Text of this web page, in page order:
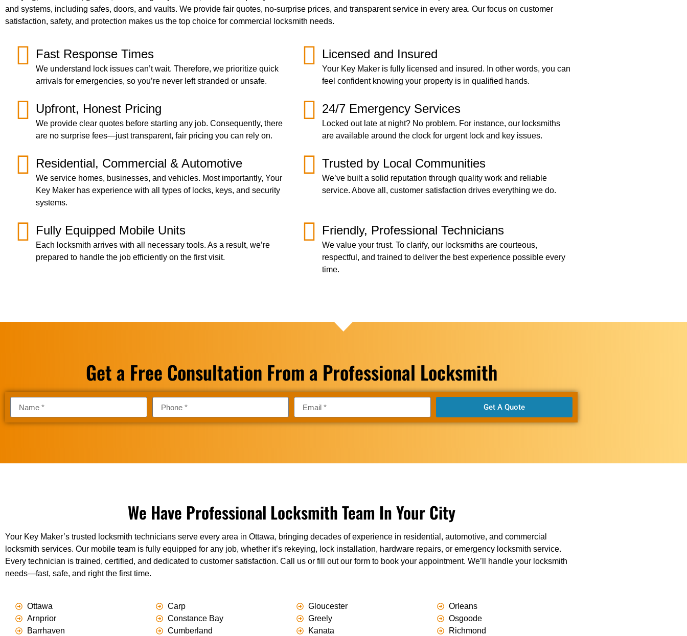
and systems, including safes, doors, and vaults. We provide fair quotes, no-surprise prices, and transparent service in every area. Our focus on customer
satisfaction, safety, and protection makes us the top choice for commercial locksmith needs.
Fast Response Times
We understand lock issues can’t wait. Therefore, we prioritize quick
arrivals for emergencies, so you’re never left stranded or unsafe.
Licensed and Insured
Your Key Maker is fully licensed and insured. In other words, you can
feel confident knowing your property is in qualified hands.
Upfront, Honest Pricing
We provide clear quotes before starting any job. Consequently, there
are no surprise fees—just transparent, fair pricing you can rely on.
24/7 Emergency Services
Locked out late at night? No problem. For instance, our locksmiths
are available around the clock for urgent lock and key issues.
Residential, Commercial & Automotive
We service homes, businesses, and vehicles. Most importantly, Your
Key Maker has experience with all types of locks, keys, and security
systems.
Trusted by Local Communities
We’ve built a solid reputation through quality work and reliable
service. Above all, customer satisfaction drives everything we do.
Fully Equipped Mobile Units
Each locksmith arrives with all necessary tools. As a result, we’re
prepared to handle the job efficiently on the first visit.
Friendly, Professional Technicians
We value your trust. To clarify, our locksmiths are courteous,
respectful, and trained to deliver the best experience possible every
time.
Get a Free Consultation From a Professional Locksmith
Get A Quote
We Have Professional Locksmith Team In Your City
Your Key Maker’s trusted locksmith technicians serve every area in Ottawa, bringing decades of experience in residential, automotive, and commercial
locksmith services. Our mobile team is fully equipped for any job, whether it’s rekeying, lock installation, hardware repairs, or emergency locksmith service.
Every technician is trained, certified, and dedicated to customer satisfaction. Call us or fill out our form to book your appointment. We’ll handle your locksmith
needs—fast, safe, and right the first time.
Ottawa
Arnprior
Barrhaven
Carp
Constance Bay
Cumberland
Gloucester
Greely
Kanata
Orleans
Osgoode
Richmond